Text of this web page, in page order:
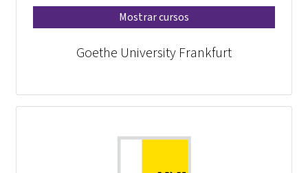
Mostrar cursos
Goethe University Frankfurt